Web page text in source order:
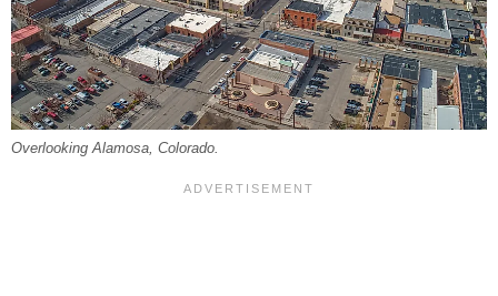
Overlooking Alamosa, Colorado.